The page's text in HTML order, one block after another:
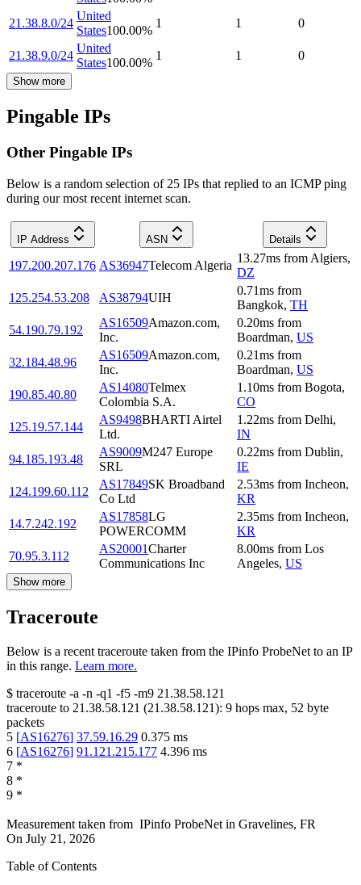
21.38.8.0/24
United
States100.00%
1 1 0
21.38.9.0/24
United
States100.00%
1 1 0
Show more
Pingable IPs
Other Pingable IPs
Below is a random selection of 25 IPs that replied to an ICMP ping
during our most recent internet scan.
IP Address ASN Details
197.200.207.176 AS36947Telecom Algeria
13.27ms from Algiers,
DZ
125.254.53.208
AS38794UIH
0.71ms from
Bangkok, TH
54.190.79.192
AS16509Amazon.com,
Inc.
0.20ms from
Boardman, US
32.184.48.96
AS16509Amazon.com,
Inc.
0.21ms from
Boardman, US
190.85.40.80
AS14080Telmex
Colombia S.A.
1.10ms from Bogota,
CO
125.19.57.144
AS9498BHARTI Airtel
Ltd.
1.22ms from Delhi,
IN
94.185.193.48
AS9009M247 Europe
SRL
0.22ms from Dublin,
IE
124.199.60.112
AS17849SK Broadband
Co Ltd
2.53ms from Incheon,
KR
14.7.242.192
AS17858LG
POWERCOMM
2.35ms from Incheon,
KR
70.95.3.112
AS20001Charter
Communications Inc
8.00ms from Los
Angeles, US
Show more
Traceroute
Below is a recent traceroute taken from the IPinfo ProbeNet to an IP
in this range. Learn more.
$ traceroute -a -n -q1 -f5 -m9 21.38.58.121
traceroute to 21.38.58.121 (21.38.58.121): 9 hops max, 52 byte
packets
5 [AS16276] 37.59.16.29 0.375 ms
6 [AS16276] 91.121.215.177 4.396 ms
7 *
8 *
9 *
Measurement taken from IPinfo ProbeNet in Gravelines, FR
On July 21, 2026
Table of Contents